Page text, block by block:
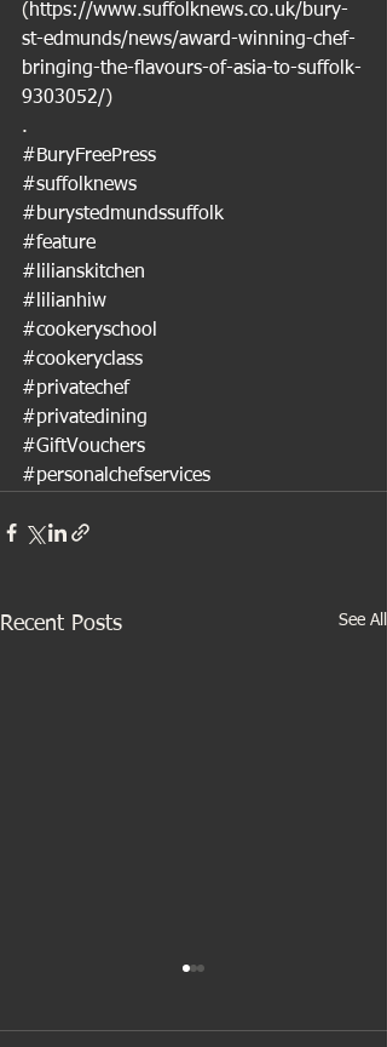
(https://www.suffolknews.co.uk/bury-
st-edmunds/news/award-winning-chef-
bringing-the-flavours-of-asia-to-suffolk-
9303052/)
.
#BuryFreePress
#suffolknews
#burystedmundssuffolk
#feature
#lilianskitchen
#lilianhiw
#cookeryschool
#cookeryclass
#privatechef
#privatedining
#GiftVouchers
#personalchefservices
Recent Posts See All